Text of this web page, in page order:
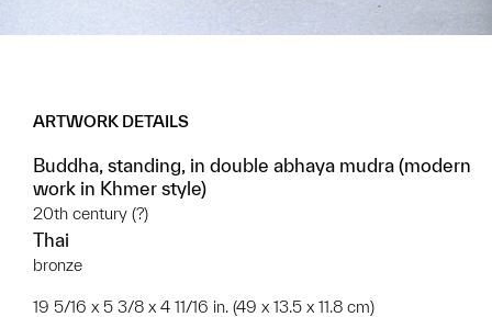
ARTWORK DETAILS
Buddha, standing, in double abhaya mudra (modern
work in Khmer style)
20th century (?)
Thai
bronze
19 5/16 x 5 3/8 x 4 11/16 in. (49 x 13.5 x 11.8 cm)